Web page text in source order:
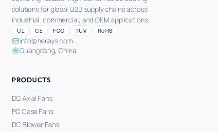
solutions for global B2B supply chains across
industrial, commercial, and OEM applications.
UL CE FCC TÜV RoHS
info@herays.com
Guangdong, China
PRODUCTS
DC Axial Fans
PC Case Fans
DC Blower Fans